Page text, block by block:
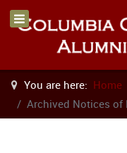
You are here: Home
Archived Notices of